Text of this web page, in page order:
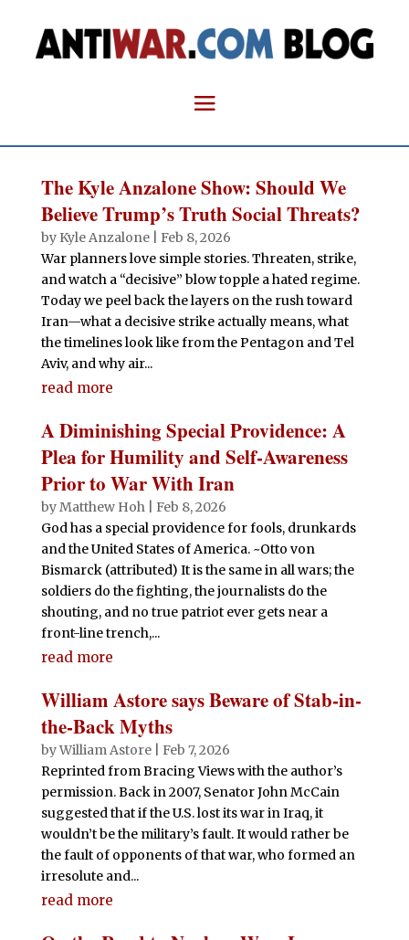
The Kyle Anzalone Show: Should We
Believe Trump’s Truth Social Threats?
by Kyle Anzalone| Feb 8, 2026
War planners love simple stories. Threaten, strike,
and watch a “decisive” blow topple a hated regime.
Today we peel back the layers on the rush toward
Iran—what a decisive strike actually means, what
the timelines look like from the Pentagon and Tel
Aviv, and why air...
read more
A Diminishing Special Providence: A
Plea for Humility and Self-Awareness
Prior to War With Iran
byMatthew Hoh| Feb 8, 2026
God has a special providence for fools, drunkards
and the United States of America. ~Otto von
Bismarck (attributed) It is the same in all wars; the
soldiers do the fighting, the journalists do the
shouting, and no true patriot ever gets near a
front-line trench,...
read more
William Astore says Beware of Stab-in-
the-Back Myths
byWilliam Astore| Feb 7, 2026
Reprinted from Bracing Views with the author’s
permission. Back in 2007, Senator John McCain
suggested that if the U.S. lost its war in Iraq, it
wouldn’t be the military’s fault. It would rather be
the fault of opponents of that war, who formed an
irresolute and...
read more